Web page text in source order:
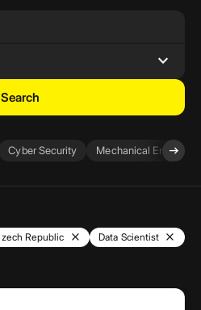
expand_more
Search
Cyber Security Mechanical Engineer
arrow_right_alt
Republic close Data Scientist close